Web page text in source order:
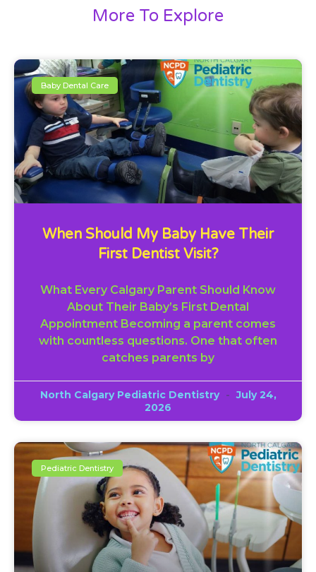
More To Explore
Baby Dental Care
When Should My Baby Have Their
First Dentist Visit?
What Every Calgary Parent Should Know
About Their Baby’s First Dental
Appointment Becoming a parent comes
with countless questions. One that often
catches parents by
North Calgary Pediatric Dentistry
July 24,
2026
Pediatric Dentistry